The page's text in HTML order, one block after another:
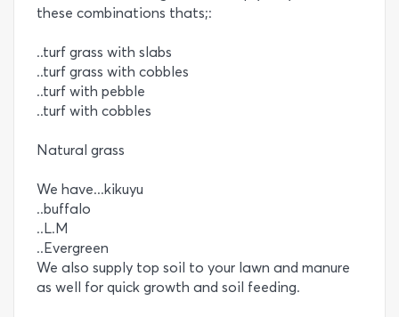
these combinations thats;:
..turf grass with slabs
..turf grass with cobbles
..turf with pebble
..turf with cobbles
Natural grass
We have...kikuyu
..buffalo
..L.M
..Evergreen
We also supply top soil to your lawn and manure
as well for quick growth and soil feeding.